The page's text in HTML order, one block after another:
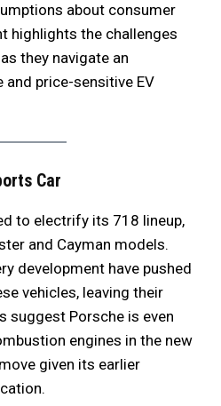
about consumer
highlights the challenges
they navigate an
price-sensitive EV
Car
to electrify its 718 lineup,
and Cayman models.
development have pushed
vehicles, leaving their
suggest Porsche is even
engines in the new
given its earlier